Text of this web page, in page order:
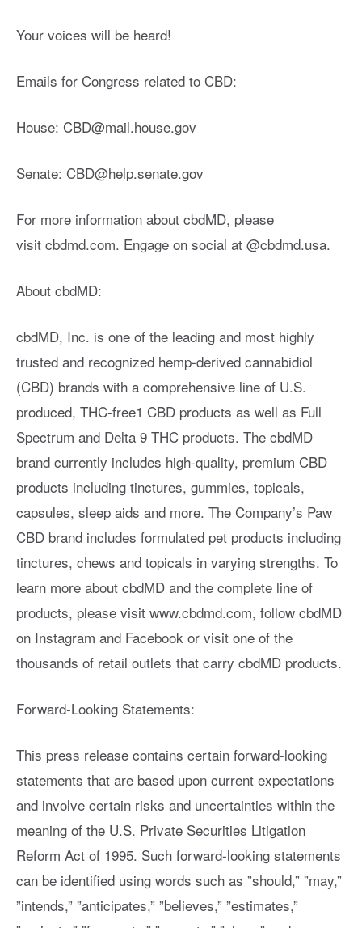
Your voices will be heard!
Emails for Congress related to CBD:
House: CBD@mail.house.gov
Senate: CBD@help.senate.gov
For more information about cbdMD, please
visit cbdmd.com. Engage on social at @cbdmd.usa.
About cbdMD:
cbdMD, Inc. is one of the leading and most highly
trusted and recognized hemp-derived cannabidiol
(CBD) brands with a comprehensive line of U.S.
produced, THC-free1 CBD products as well as Full
Spectrum and Delta 9 THC products. The cbdMD
brand currently includes high-quality, premium CBD
products including tinctures, gummies, topicals,
capsules, sleep aids and more. The Company’s Paw
CBD brand includes formulated pet products including
tinctures, chews and topicals in varying strengths. To
learn more about cbdMD and the complete line of
products, please visit www.cbdmd.com, follow cbdMD
on Instagram and Facebook or visit one of the
thousands of retail outlets that carry cbdMD products.
Forward-Looking Statements:
This press release contains certain forward-looking
statements that are based upon current expectations
and involve certain risks and uncertainties within the
meaning of the U.S. Private Securities Litigation
Reform Act of 1995. Such forward-looking statements
can be identified using words such as ”should,” ”may,”
”intends,” ”anticipates,” ”believes,” ”estimates,”